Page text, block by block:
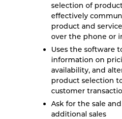
selection of
effectively
product and
over the phone or
Uses the software
information on
availability, and
product selection
customer
Ask for the sale
additional sales